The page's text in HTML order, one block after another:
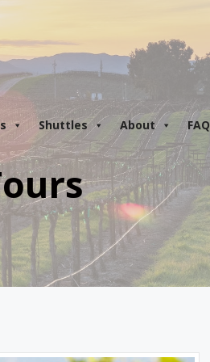
Penticton are departing daily.
Shuttles About FAQ